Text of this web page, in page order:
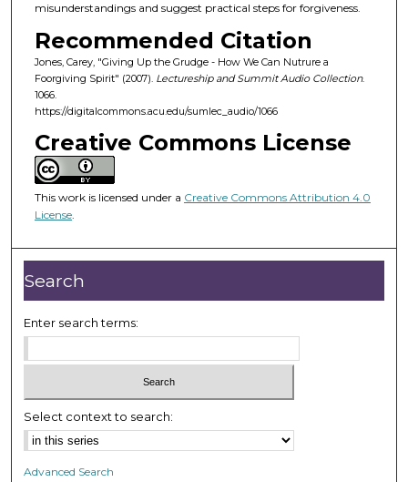
s
o
f
4
7
n
u
t
s
,
3
c
o
n
d
misunderstandings and suggest practical steps for forgiveness.
Recommended Citation
Jones, Carey, "Giving Up the Grudge - How We Can Nutrure a
Foorgiving Spirit" (2007). Lectureship and Summit Audio Collection.
1066.
https://digitalcommons.acu.edu/sumlec_audio/1066
Creative Commons License
This work is licensed under a Creative Commons Attribution 4.0
License.
Search
Enter search terms:
Select context to search:
Advanced Search